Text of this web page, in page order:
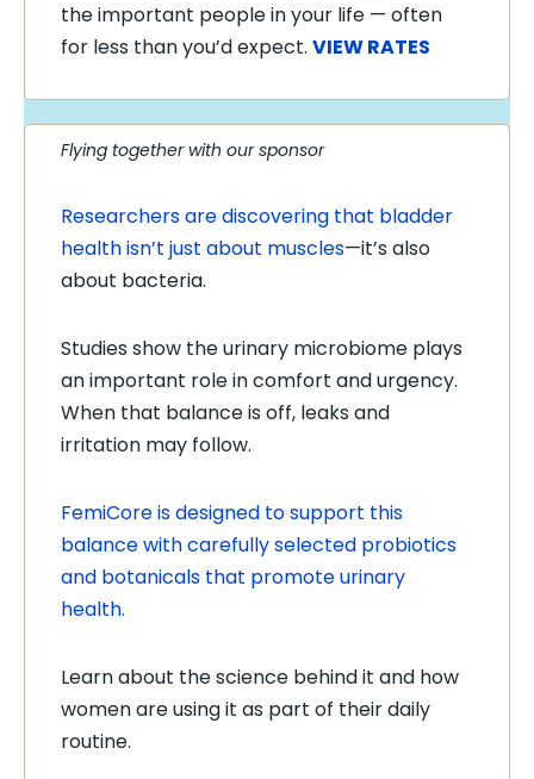
the important people in your life — often
for less than you’d expect. VIEW RATES
Flying together with our sponsor
Researchers are discovering that bladder
health isn’t just about muscles—it’s also
about bacteria.
Studies show the urinary microbiome plays
an important role in comfort and urgency.
When that balance is off, leaks and
irritation may follow.
FemiCore is designed to support this
balance with carefully selected probiotics
and botanicals that promote urinary
health.
Learn about the science behind it and how
women are using it as part of their daily
routine.